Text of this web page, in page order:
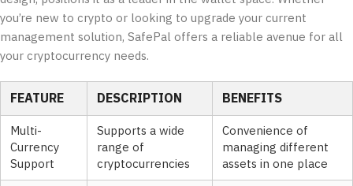
you’re new to crypto or looking to upgrade your current
management solution, SafePal offers a reliable avenue for all
your cryptocurrency needs.
FEATURE DESCRIPTION BENEFITS
Multi-
Currency
Support
Supports a wide
range of
cryptocurrencies
Convenience of
managing different
assets in one place